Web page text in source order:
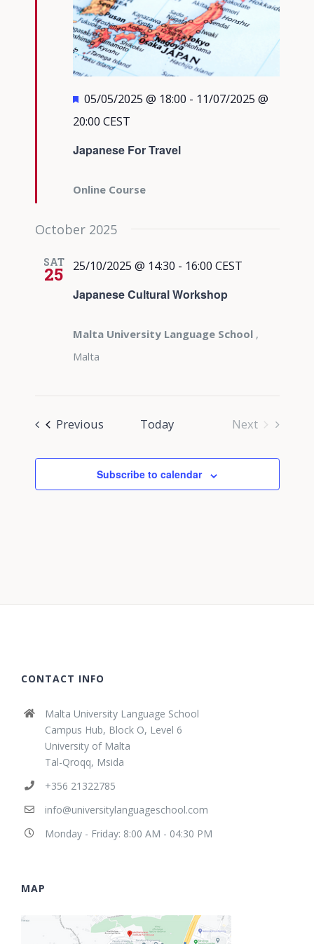
Japanese For Travel
Featured
05/05/2025 @ 18:00 - 11/07/2025 @
20:00 CEST
Online Course
October 2025
SAT
25
Japanese Cultural Workshop
25/10/2025 @ 14:30 - 16:00 CEST
Malta University Language School ,
Malta
Previous Today
Next
Subscribe to calendar
CONTACT INFO
Malta University Language School
Campus Hub, Block O, Level 6
University of Malta
Tal-Qroqq, Msida
+356 21322785
info@universitylanguageschool.com
Monday - Friday: 8:00 AM - 04:30 PM
MAP